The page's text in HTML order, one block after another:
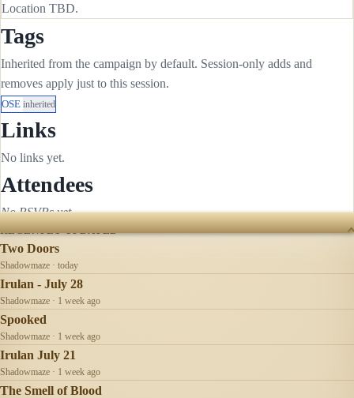
Location TBD.
Tags
Inherited from the campaign by default. Session-only adds and
removes apply just to this session.
OSE inherited
Links
No links yet.
Attendees
No RSVPs yet.
RECENTLY UPDATED
Two Doors
Shadowmaze · today
Irulan - July 28
Shadowmaze · 1 week ago
Spooked
Shadowmaze · 1 week ago
Irulan July 21
Shadowmaze · 1 week ago
The Smell of Blood